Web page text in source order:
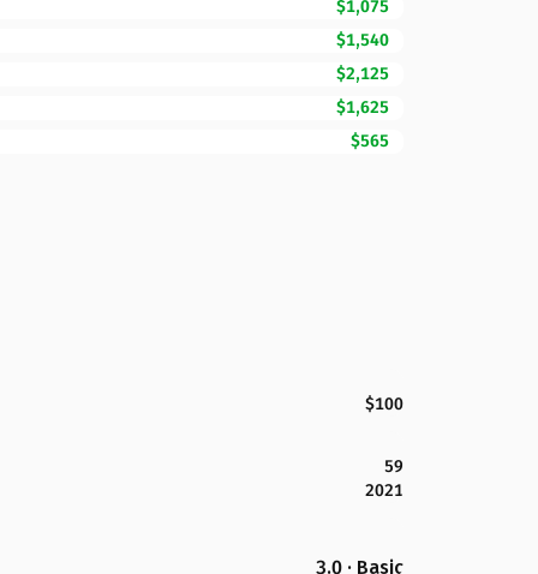
$1,075
$1,540
$2,125
$1,625
$565
$100
59
2021
3.0 · Basic